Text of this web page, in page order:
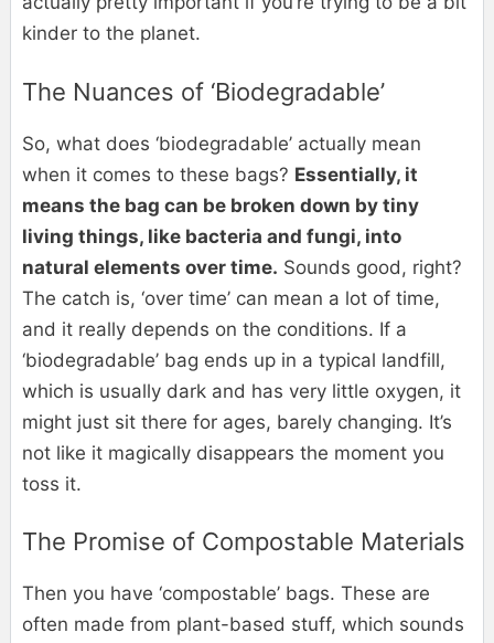
kinder to the planet.
The Nuances of ‘Biodegradable’
So, what does ‘biodegradable’ actually mean
when it comes to these bags? Essentially, it
means the bag can be broken down by tiny
living things, like bacteria and fungi, into
natural elements over time. Sounds good, right?
The catch is, ‘over time’ can mean a lot of time,
and it really depends on the conditions. If a
‘biodegradable’ bag ends up in a typical landfill,
which is usually dark and has very little oxygen, it
might just sit there for ages, barely changing. It’s
not like it magically disappears the moment you
toss it.
The Promise of Compostable Materials
Then you have ‘compostable’ bags. These are
often made from plant-based stuff, which sounds